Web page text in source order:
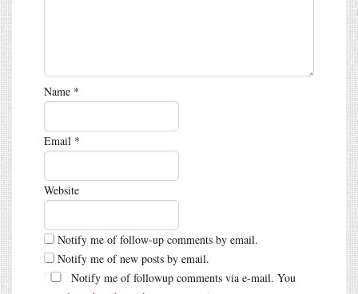
Name *
Email *
Website
Notify me of follow-up comments by email.
Notify me of new posts by email.
Notify me of followup comments via e-mail. You